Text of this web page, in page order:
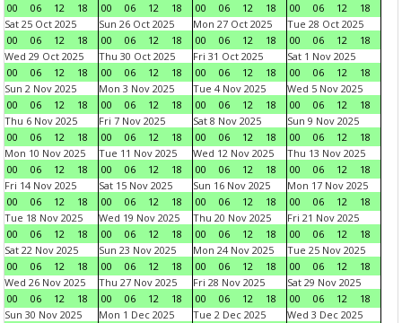
00
06 12 18
00
06 12 18
00
06 12 18
00
06 12
18
Sat 25 Oct 2025
00
06 12 18
Sun 26 Oct 2025
00
06 12 18
Mon 27 Oct 2025
00
06 12 18
Tue 28 Oct 2025
00
06 12
18
Wed 29 Oct 2025
00
06 12 18
Thu 30 Oct 2025
00
06 12 18
Fri 31 Oct 2025
00
06 12 18
Sat 1 Nov 2025
00
06 12
18
Sun 2 Nov 2025
00
06 12 18
Mon 3 Nov 2025
00
06 12 18
Tue 4 Nov 2025
00
06 12 18
Wed 5 Nov 2025
00
06 12
18
Thu 6 Nov 2025
00
06 12 18
Fri 7 Nov 2025
00
06 12 18
Sat 8 Nov 2025
00
06 12 18
Sun 9 Nov 2025
00
06 12
18
Mon 10 Nov 2025
00
06 12 18
Tue 11 Nov 2025
00
06 12 18
Wed 12 Nov 2025
00
06 12 18
Thu 13 Nov 2025
00
06 12
18
Fri 14 Nov 2025
00
06 12 18
Sat 15 Nov 2025
00
06 12 18
Sun 16 Nov 2025
00
06 12 18
Mon 17 Nov 2025
00
06 12
18
Tue 18 Nov 2025
00
06 12 18
Wed 19 Nov 2025
00
06 12 18
Thu 20 Nov 2025
00
06 12 18
Fri 21 Nov 2025
00
06 12
18
Sat 22 Nov 2025
00
06 12 18
Sun 23 Nov 2025
00
06 12 18
Mon 24 Nov 2025
00
06 12 18
Tue 25 Nov 2025
00
06 12
18
Wed 26 Nov 2025
00
06 12 18
Thu 27 Nov 2025
00
06 12 18
Fri 28 Nov 2025
00
06 12 18
Sat 29 Nov 2025
00
06 12
18
Sun 30 Nov 2025
Mon 1 Dec 2025
Tue 2 Dec 2025
Wed 3 Dec 2025